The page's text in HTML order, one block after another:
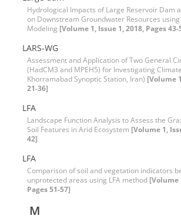
Hydrological Impacts of Large Reservoir Dam
on Downstream Groundwater Resources
Modeling [Volume 1, Issue 1, 2018, Pages 43-
LARS-WG
Assessment and Application of Two General
(HadCM3 and MPEH5) for Investigating
Khorramabad Synoptic Station, Iran) [Volume
21-36]
LFA
Landscape Function Analysis to Assess the
Soil Features in Arid Ecosystem [Volume 1,
42]
LFA
Comparison of soil and vegetation indicators
unprotected areas using LFA method [Volume
Pages 51-57]
M